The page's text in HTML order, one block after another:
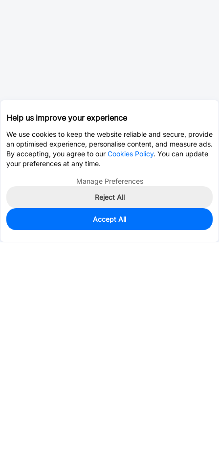
0
$23.7750
Help us improve your experience
We use cookies to keep the website reliable and secure, provide
an optimised experience, personalise content, and measure ads.
By accepting, you agree to our Cookies Policy. You can update
your preferences at any time.
Manage Preferences
Reject All
Accept All